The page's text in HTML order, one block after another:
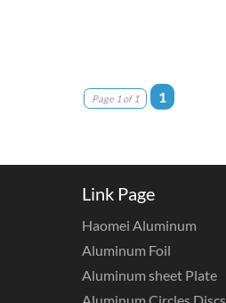
Page 1 of 1 1
Link Page
Haomei Aluminum
Aluminum Foil
Aluminum sheet Plate